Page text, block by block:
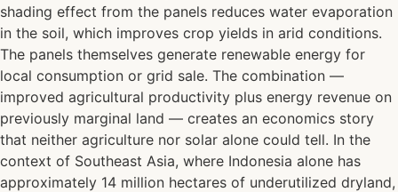
shading effect from the panels reduces water evaporation
in the soil, which improves crop yields in arid conditions.
The panels themselves generate renewable energy for
local consumption or grid sale. The combination —
improved agricultural productivity plus energy revenue on
previously marginal land — creates an economics story
that neither agriculture nor solar alone could tell. In the
context of Southeast Asia, where Indonesia alone has
approximately 14 million hectares of underutilized dryland,